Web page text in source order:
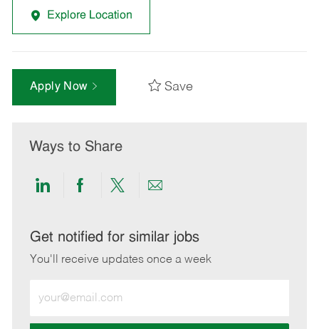
Explore Location
Apply Now Save
Ways to Share
Share
LinkedIn
Share
Facebook
Share
twitter
Share
email
Get notified for similar jobs
You'll receive updates once a week
Email
address